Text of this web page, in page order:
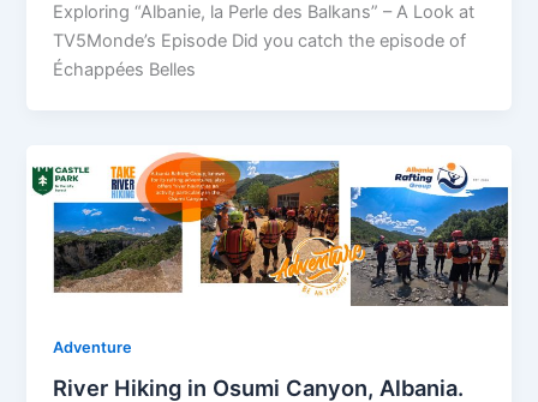
Exploring “Albanie, la Perle des Balkans” – A Look at
TV5Monde’s Episode Did you catch the episode of
Échappées Belles
Adventure
River Hiking in Osumi Canyon, Albania.